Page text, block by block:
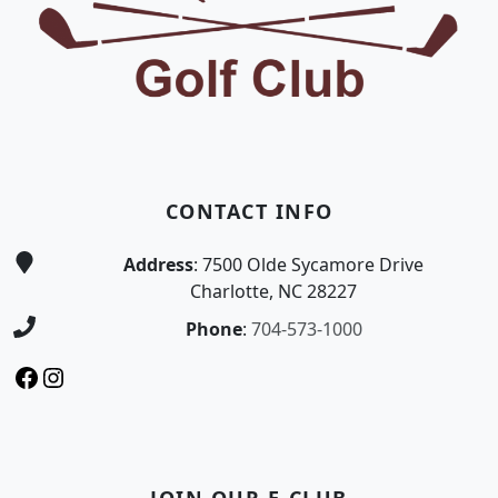
CONTACT INFO
Address: 7500 Olde Sycamore Drive
Charlotte, NC 28227
Phone: 704-573-1000
Facebook
Instagram